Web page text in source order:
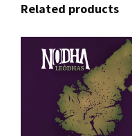
Related products